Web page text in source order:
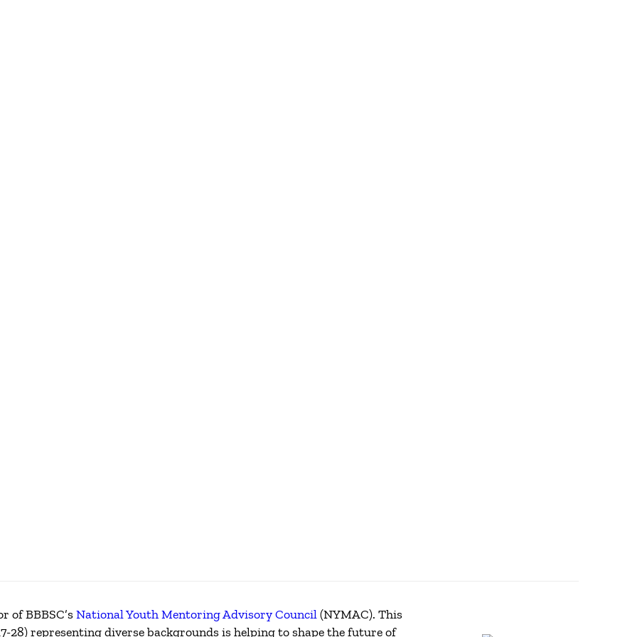
of BBBSC’sNational Youth Mentoring Advisory Council(NYMAC). This
28) representing diverse backgrounds is helping to shape the future of